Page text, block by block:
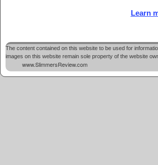
Learn
The content contained on this website to be used for
images on this website remain sole property of the website
www.SlimmersReview.com